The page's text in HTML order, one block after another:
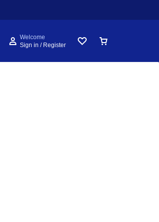
Welcome
Sign in / Register